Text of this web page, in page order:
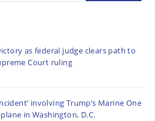
as federal judge clears path to
Court ruling
involving Trump’s Marine One
in Washington, D.C.